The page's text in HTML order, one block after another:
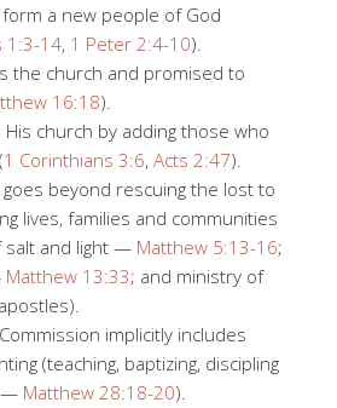
a new people of God
1:3-14, 1 Peter 2:4-10).
the church and promised to
16:18).
His church by adding those who
1 Corinthians 3:6, Acts 2:47).
goes beyond rescuing the lost to
lives, families and communities
salt and light — Matthew 5:13-16;
Matthew 13:33; and ministry of
implicitly includes
(teaching, baptizing, discipling
— Matthew 28:18-20).